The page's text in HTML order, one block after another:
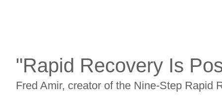
"Rapid Recovery Is
Fred Amir, creator of the Nine-Step Rapid